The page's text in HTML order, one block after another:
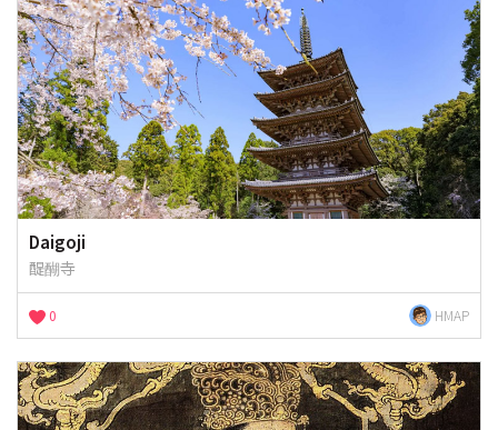
Daigoji
醍醐寺
0 HMAP